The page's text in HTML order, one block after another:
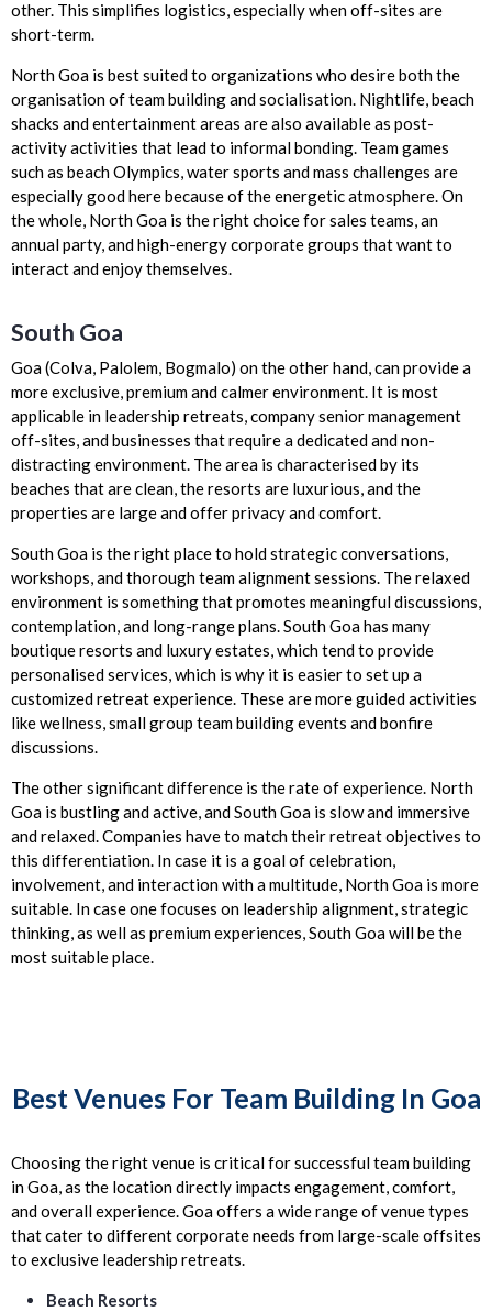
other. This simplifies logistics, especially when off-sites are
short-term.
North Goa is best suited to organizations who desire both the
organisation of team building and socialisation. Nightlife, beach
shacks and entertainment areas are also available as post-
activity activities that lead to informal bonding. Team games
such as beach Olympics, water sports and mass challenges are
especially good here because of the energetic atmosphere. On
the whole, North Goa is the right choice for sales teams, an
annual party, and high-energy corporate groups that want to
interact and enjoy themselves.
South Goa
Goa (Colva, Palolem, Bogmalo) on the other hand, can provide a
more exclusive, premium and calmer environment. It is most
applicable in leadership retreats, company senior management
off-sites, and businesses that require a dedicated and non-
distracting environment. The area is characterised by its
beaches that are clean, the resorts are luxurious, and the
properties are large and offer privacy and comfort.
South Goa is the right place to hold strategic conversations,
workshops, and thorough team alignment sessions. The relaxed
environment is something that promotes meaningful discussions,
contemplation, and long-range plans. South Goa has many
boutique resorts and luxury estates, which tend to provide
personalised services, which is why it is easier to set up a
customized retreat experience. These are more guided activities
like wellness, small group team building events and bonfire
discussions.
The other significant difference is the rate of experience. North
Goa is bustling and active, and South Goa is slow and immersive
and relaxed. Companies have to match their retreat objectives to
this differentiation. In case it is a goal of celebration,
involvement, and interaction with a multitude, North Goa is more
suitable. In case one focuses on leadership alignment, strategic
thinking, as well as premium experiences, South Goa will be the
most suitable place.
Best Venues For Team Building In Goa
Choosing the right venue is critical for successful team building
in Goa, as the location directly impacts engagement, comfort,
and overall experience. Goa offers a wide range of venue types
that cater to different corporate needs from large-scale offsites
to exclusive leadership retreats.
Beach Resorts